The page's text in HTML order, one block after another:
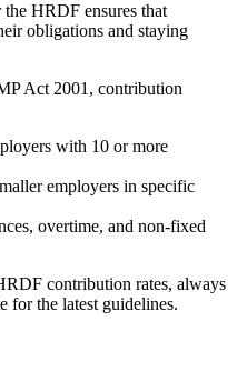
HRDF ensures that
obligations and staying
Act 2001, contribution
with 10 or more
employers in specific
overtime, and non-fixed
contribution rates, always
for the latest guidelines.